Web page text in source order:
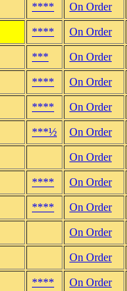
**** On Order
**** On Order
*** On Order
**** On Order
**** On Order
***½ On Order
On Order
**** On Order
**** On Order
On Order
On Order
**** On Order